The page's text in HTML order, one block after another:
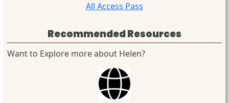
All Access Pass
Recommended Resources
Want to Explore more about Helen?